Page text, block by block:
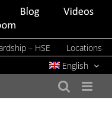
Blog
Videos
– HSE
Locations
English